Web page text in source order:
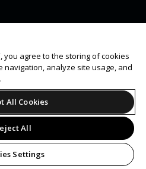
you agree to the storing of cookies
navigation, analyze site usage, and
All Cookies
All
Settings